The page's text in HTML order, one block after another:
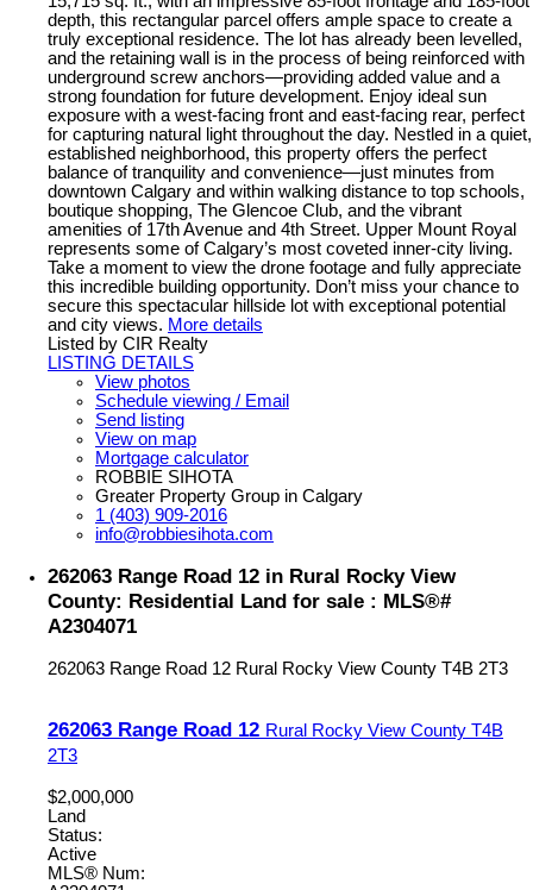
depth, this rectangular parcel offers ample space to create a
truly exceptional residence. The lot has already been levelled,
and the retaining wall is in the process of being reinforced with
underground screw anchors—providing added value and a
strong foundation for future development. Enjoy ideal sun
exposure with a west-facing front and east-facing rear, perfect
for capturing natural light throughout the day. Nestled in a quiet,
established neighborhood, this property offers the perfect
balance of tranquility and convenience—just minutes from
downtown Calgary and within walking distance to top schools,
boutique shopping, The Glencoe Club, and the vibrant
amenities of 17th Avenue and 4th Street. Upper Mount Royal
represents some of Calgary’s most coveted inner-city living.
Take a moment to view the drone footage and fully appreciate
this incredible building opportunity. Don’t miss your chance to
secure this spectacular hillside lot with exceptional potential
and city views. More details
Listed by CIR Realty
LISTING DETAILS
View photos
Schedule viewing / Email
Send listing
View on map
Mortgage calculator
ROBBIE SIHOTA
Greater Property Group in Calgary
1 (403) 909-2016
info@robbiesihota.com
262063 Range Road 12 in Rural Rocky View
County: Residential Land for sale : MLS®#
A2304071
262063 Range Road 12 Rural Rocky View County T4B 2T3
262063 Range Road 12 Rural Rocky View County T4B
2T3
$2,000,000
Land
Status:
Active
MLS® Num: